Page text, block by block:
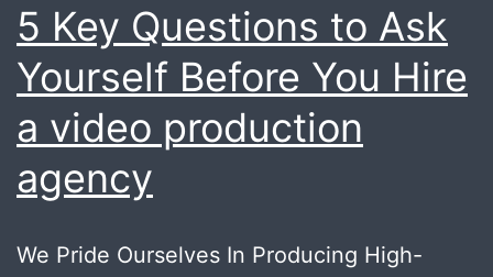
5 Key Questions to Ask
Yourself Before You Hire
a video production
agency
We Pride Ourselves In Producing High-